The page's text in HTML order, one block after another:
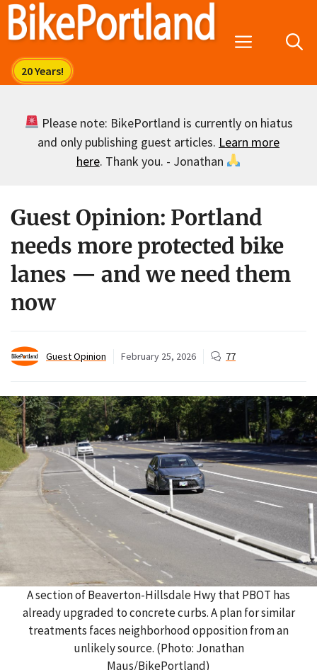
Skip
Menu
Please note: BikePortland is currently on hiatus
and only publishing guest articles. Learn more
here. Thank you. - Jonathan
Guest Opinion: Portland
needs more protected bike
lanes — and we need them
now
Guest Opinion February 25, 2026 77
A section of Beaverton-Hillsdale Hwy that PBOT has
already upgraded to concrete curbs. A plan for similar
treatments faces neighborhood opposition from an
unlikely source. (Photo: Jonathan
Maus/BikePortland)